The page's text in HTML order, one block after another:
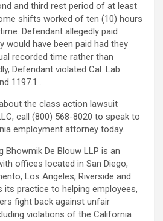
and third rest period of at least
shifts worked of ten (10) hours
Defendant allegedly paid
would have been paid had they
recorded time rather than
, Defendant violated Cal. Lab.
1197.1 .
the class action lawsuit
call (800) 568-8020 to speak to
employment attorney today.
Bhowmik De Blouw LLP is an
offices located in San Diego,
Los Angeles, Riverside and
its practice to helping employees,
fight back against unfair
violations of the California